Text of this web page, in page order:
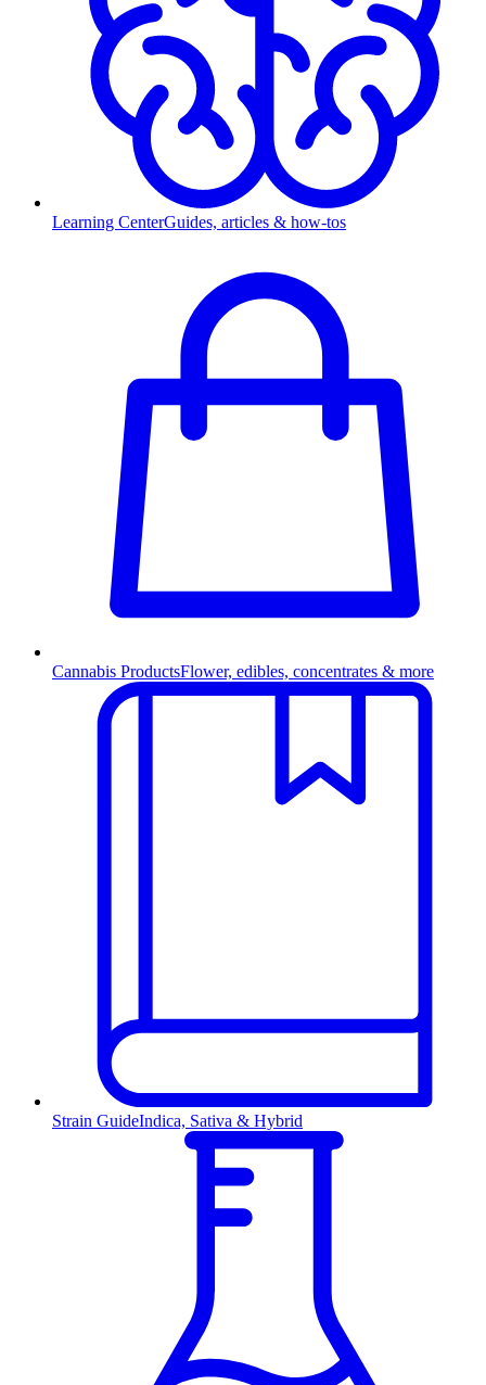
Learning CenterGuides, articles & how-tos
Cannabis ProductsFlower, edibles, concentrates & more
Strain GuideIndica, Sativa & Hybrid